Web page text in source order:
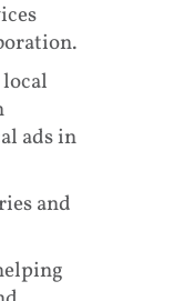
ads in
and